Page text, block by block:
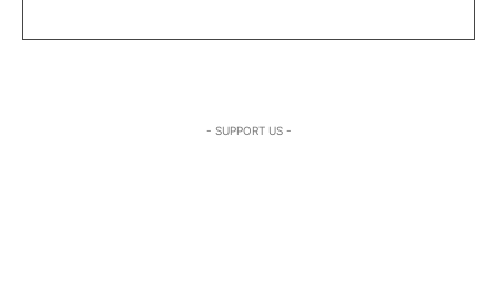
- SUPPORT US -